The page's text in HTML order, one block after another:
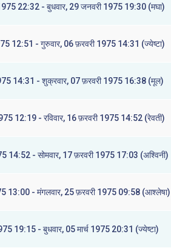
22:32 - बुधवार, 29 जनवरी 1975 19:30 (मघा)
12:51 - गुरुवार, 06 फ़रवरी 1975 14:31 (ज्येष्टा)
14:31 - शुक्रवार, 07 फ़रवरी 1975 16:38 (मूल)
12:19 - रविवार, 16 फ़रवरी 1975 14:52 (रेवती)
14:52 - सोमवार, 17 फ़रवरी 1975 17:03 (अश्विनी)
13:00 - मंगलवार, 25 फ़रवरी 1975 09:58 (आश्लेषा)
19:15 - बुधवार, 05 मार्च 1975 20:31 (ज्येष्टा)